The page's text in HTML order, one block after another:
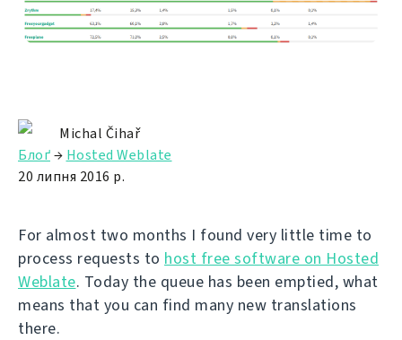
Michal Čihař
Блоґ→ Hosted Weblate
20 липня 2016 р.
For almost two months I found very little time to
process requests to host free software on Hosted
Weblate. Today the queue has been emptied, what
means that you can find many new translations
there.